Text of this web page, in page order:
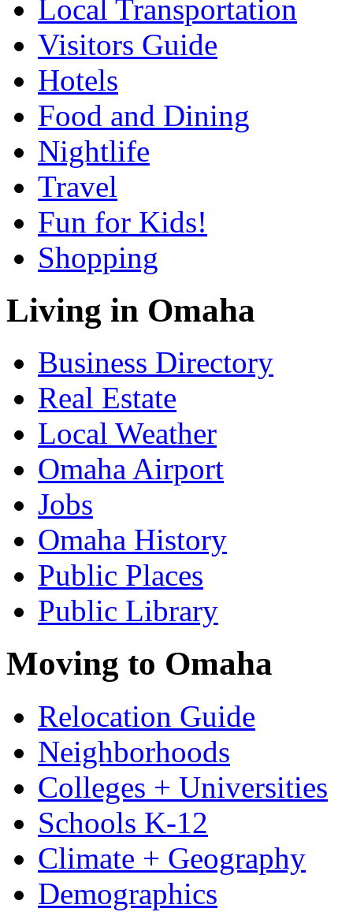
Local Transportation
Visitors Guide
Hotels
Food and Dining
Nightlife
Travel
Fun for Kids!
Shopping
Living in Omaha
Business Directory
Real Estate
Local Weather
Omaha Airport
Jobs
Omaha History
Public Places
Public Library
Moving to Omaha
Relocation Guide
Neighborhoods
Colleges + Universities
Schools K-12
Climate + Geography
Demographics